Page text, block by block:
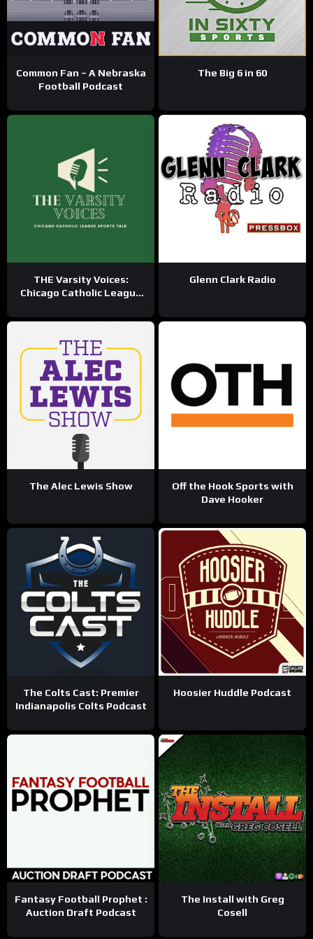
Common Fan – A Nebraska
Football Podcast
The Big 6 in 60
THE Varsity Voices:
Chicago Catholic League
Glenn Clark Radio
The Alec Lewis Show
Off the Hook Sports with
Dave Hooker
The Colts Cast: Premier
Indianapolis Colts Podcast
Hoosier Huddle Podcast
Fantasy Football Prophet :
Auction Draft Podcast
The Install with Greg
Cosell